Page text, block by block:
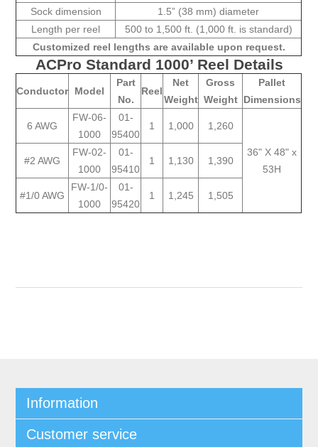
Sock dimension
1.5” (38 mm) diameter
Length per reel
500 to 1,500 ft. (1,000 ft. is standard)
Customized reel lengths are available upon request.
ACPro Standard 1000’ Reel Details
Conductor Model
Part
No.
Reel
Net
Weight
Gross
Weight
Pallet
Dimensions
6 AWG
FW-06-
1000
01-
95400
1 1,000 1,260
36" X 48" x
53H
#2 AWG
FW-02-
1000
01-
95410
1 1,130 1,390
#1/0 AWG
FW-1/0-
1000
01-
95420
1 1,245 1,505
Information
Customer service